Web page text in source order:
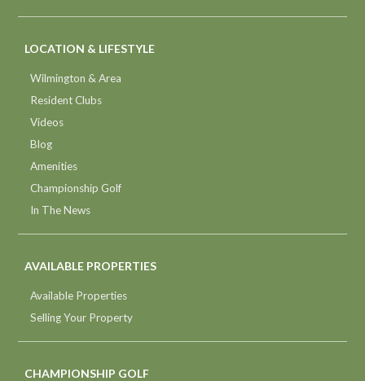
LOCATION & LIFESTYLE
Wilmington & Area
Resident Clubs
Videos
Blog
Amenities
Championship Golf
In The News
AVAILABLE PROPERTIES
Available Properties
Selling Your Property
CHAMPIONSHIP GOLF